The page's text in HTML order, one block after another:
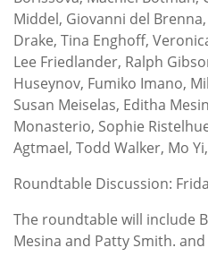
Middel, Giovanni del
Drake, Tina Enghoff,
Lee Friedlander, Ralph
Huseynov, Fumiko Imano,
Susan Meiselas, Editha
Monasterio, Sophie
Agtmael, Todd Walker, Mo
Roundtable Discussion:
The roundtable will include
Mesina and Patty Smith.